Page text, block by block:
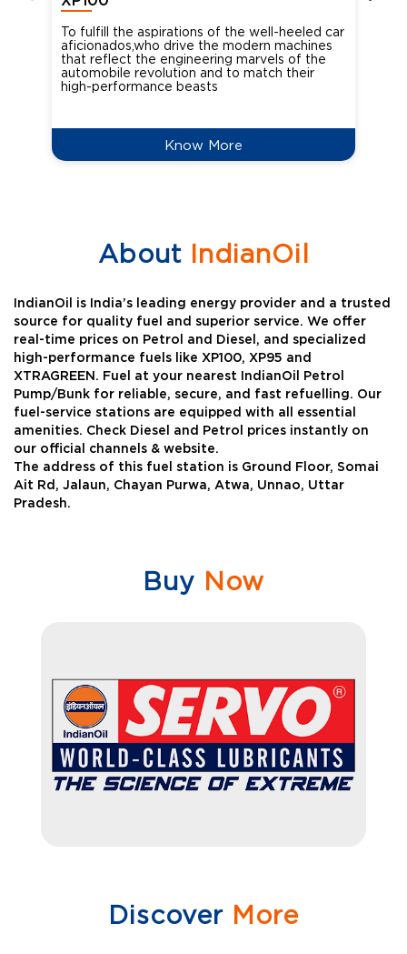
To fulfill the aspirations of the well-heeled car
aficionados,who drive the modern machines
that reflect the engineering marvels of the
automobile revolution and to match their
high-performance beasts
Know More
AboutIndianOil
IndianOil is India’s leading energy provider and a trusted
source for quality fuel and superior service. We offer
real-time prices on Petrol and Diesel, and specialized
high-performance fuels like XP100, XP95 and
XTRAGREEN. Fuel at your nearest IndianOil Petrol
Pump/Bunk for reliable, secure, and fast refuelling. Our
fuel-service stations are equipped with all essential
amenities. Check Diesel and Petrol prices instantly on
our official channels & website.
The address of this fuel station is Ground Floor, Somai
Ait Rd, Jalaun, Chayan Purwa, Atwa, Unnao, Uttar
Pradesh.
Buy Now
Discover More